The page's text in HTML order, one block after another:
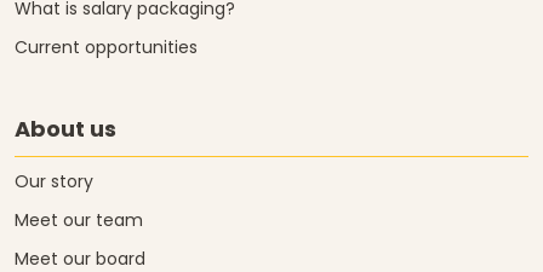
What is salary packaging?
Current opportunities
About us
Our story
Meet our team
Meet our board